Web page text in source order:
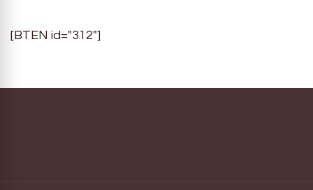
[BTEN id="312"]